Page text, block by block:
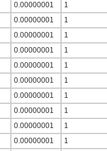
0.00000001
1
0.00000001
1
0.00000001
1
0.00000001
1
0.00000001
1
0.00000001
1
0.00000001
1
0.00000001
1
0.00000001
1
0.00000001
1